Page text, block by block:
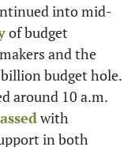
into mid-
of budget
and the
budget hole.
around 10 a.m.
with
in both